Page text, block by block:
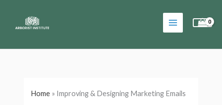
Home » Improving & Designing Marketing Emails